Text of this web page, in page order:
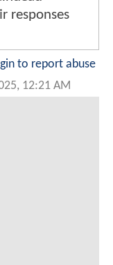
responses
to report abuse
12:21 AM